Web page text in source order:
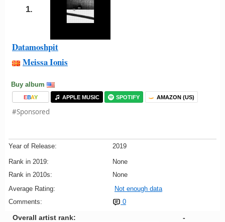
1.
Datamoshpit
Meissa Ionis
Buy album
EBAY APPLE MUSIC SPOTIFY AMAZON (US)
#Sponsored
Year of Release: 2019
Rank in 2019:
None
Rank in 2010s:
None
Average Rating:
Not enough data
Comments:
0
Overall artist rank: -